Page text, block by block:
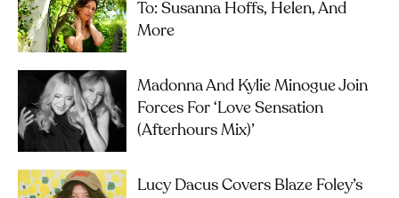
To: Susanna Hoffs, Helen, And
More
Madonna And Kylie Minogue Join
Forces For ‘Love Sensation
(Afterhours Mix)’
Lucy Dacus Covers Blaze Foley’s